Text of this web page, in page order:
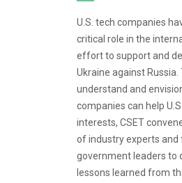
U.S. tech companies
critical role in the
effort to support and
Ukraine against Russia.
understand and
companies can help
interests, CSET
of industry experts
government leaders to
lessons learned from